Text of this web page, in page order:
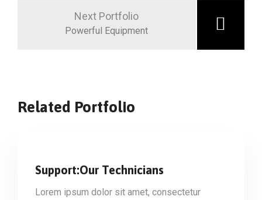
Next Portfolio
Powerful Equipment
Related Portfolio
Support:Our Technicians
Lorem ipsum dolor sit amet, consectetur